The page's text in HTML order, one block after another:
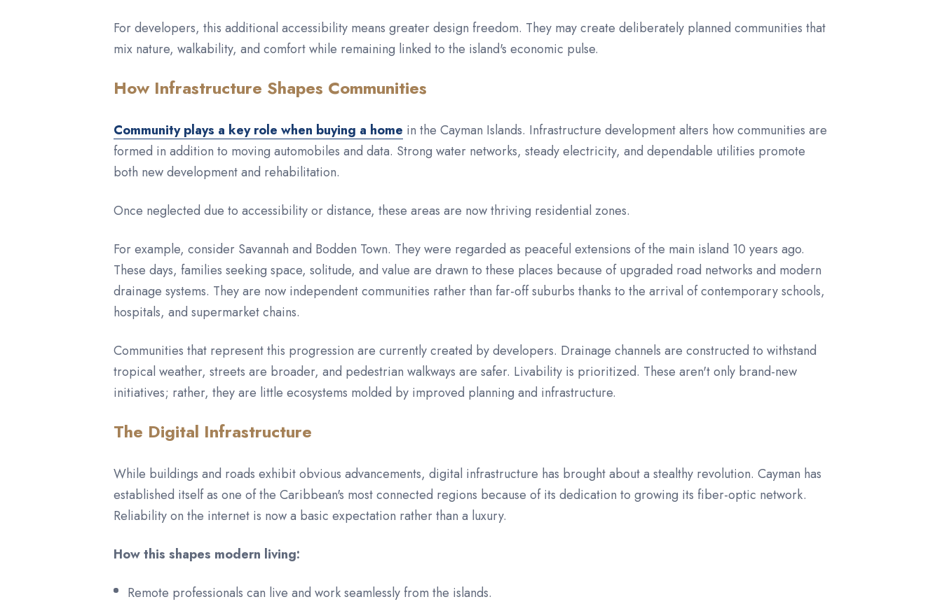
For developers, this additional accessibility means greater design freedom. They may create deliberately planned communities that
mix nature, walkability, and comfort while remaining linked to the island's economic pulse.
How Infrastructure Shapes Communities
Community plays a key role when buying a home in the Cayman Islands. Infrastructure development alters how communities are
formed in addition to moving automobiles and data. Strong water networks, steady electricity, and dependable utilities promote
both new development and rehabilitation.
Once neglected due to accessibility or distance, these areas are now thriving residential zones.
For example, consider Savannah and Bodden Town. They were regarded as peaceful extensions of the main island 10 years ago.
These days, families seeking space, solitude, and value are drawn to these places because of upgraded road networks and modern
drainage systems. They are now independent communities rather than far-off suburbs thanks to the arrival of contemporary schools,
hospitals, and supermarket chains.
Communities that represent this progression are currently created by developers. Drainage channels are constructed to withstand
tropical weather, streets are broader, and pedestrian walkways are safer. Livability is prioritized. These aren't only brand-new
initiatives; rather, they are little ecosystems molded by improved planning and infrastructure.
The Digital Infrastructure
While buildings and roads exhibit obvious advancements, digital infrastructure has brought about a stealthy revolution. Cayman has
established itself as one of the Caribbean's most connected regions because of its dedication to growing its fiber-optic network.
Reliability on the internet is now a basic expectation rather than a luxury.
How this shapes modern living:
Remote professionals can live and work seamlessly from the islands.